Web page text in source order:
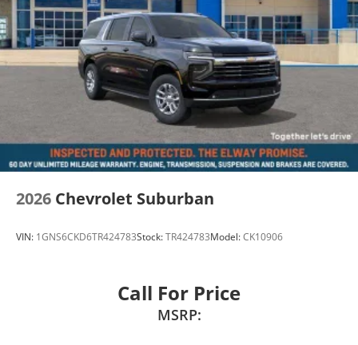
2026 Chevrolet Suburban
VIN: 1GNS6CKD6TR424783Stock:TR424783Model:CK10906
Call For Price
MSRP: